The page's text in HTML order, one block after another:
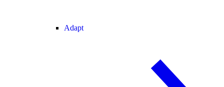
Adapt